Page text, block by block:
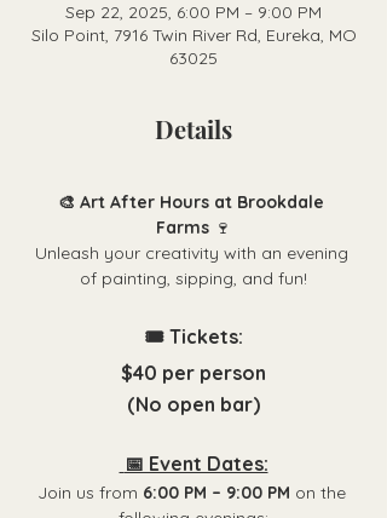
Sep 22, 2025, 6:00 PM – 9:00 PM
Silo Point, 7916 Twin River Rd, Eureka, MO
63025
Details
🎨 Art After Hours at Brookdale
Farms 🍷
Unleash your creativity with an evening
of painting, sipping, and fun!
🎟️ Tickets:
$40 per person
(No open bar)
📅 Event Dates:
Join us from 6:00 PM – 9:00 PM on the